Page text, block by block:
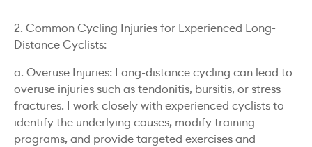
2. Common Cycling Injuries for Experienced Long-
Distance Cyclists:
a. Overuse Injuries: Long-distance cycling can lead to
overuse injuries such as tendonitis, bursitis, or stress
fractures. I work closely with experienced cyclists to
identify the underlying causes, modify training
programs, and provide targeted exercises and